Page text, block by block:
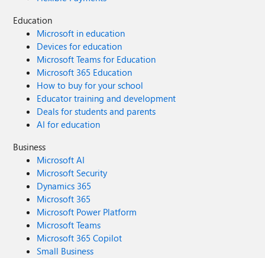
Education
Microsoft in education
Devices for education
Microsoft Teams for Education
Microsoft 365 Education
How to buy for your school
Educator training and development
Deals for students and parents
AI for education
Business
Microsoft AI
Microsoft Security
Dynamics 365
Microsoft 365
Microsoft Power Platform
Microsoft Teams
Microsoft 365 Copilot
Small Business